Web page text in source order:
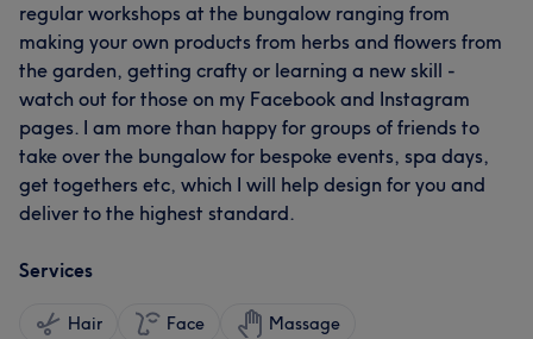
regular workshops at the bungalow ranging from
making your own products from herbs and flowers from
the garden, getting crafty or learning a new skill -
watch out for those on my Facebook and Instagram
pages. I am more than happy for groups of friends to
take over the bungalow for bespoke events, spa days,
get togethers etc, which I will help design for you and
deliver to the highest standard.
Services
Hair Face Massage